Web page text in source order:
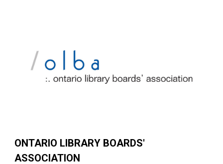
ONTARIO LIBRARY BOARDS'
ASSOCIATION